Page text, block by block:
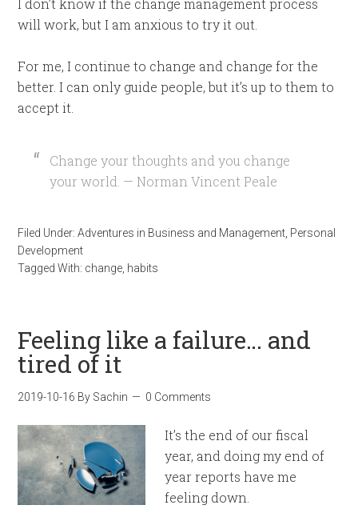
I don’t know if the change management process
will work, but I am anxious to try it out.
For me, I continue to change and change for the
better. I can only guide people, but it’s up to them to
accept it.
Change your thoughts and you change
your world. — Norman Vincent Peale
Filed Under:Adventures in Business and Management Personal
Development
Tagged With: change habits
Feeling like a failure… and
tired of it
2019-10-16 By Sachin 0 Comments
It’s the end of our fiscal
year, and doing my end of
year reports have me
feeling down.